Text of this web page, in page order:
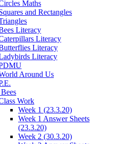
Maths
and Rectangles
Literacy
Literacy
Literacy
Literacy
Around Us
Work
Week 1 (23.3.20)
Week 1 Answer Sheets
(23.3.20)
Week 2 (30.3.20)